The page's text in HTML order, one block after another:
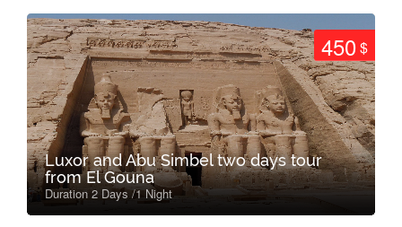
450$
Luxor and Abu Simbel two days tour
from El Gouna
Duration 2 Days /1 Night